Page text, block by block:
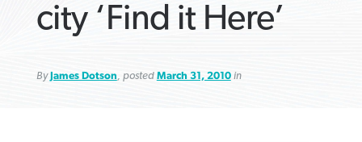
city ‘Find it Here’
ByJames Dotson , posted March 31, 2010in